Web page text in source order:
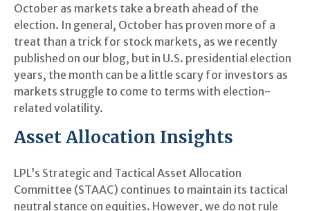
October as markets take a breath ahead of the
election. In general, October has proven more of a
treat than a trick for stock markets, as we recently
published on our blog, but in U.S. presidential election
years, the month can be a little scary for investors as
markets struggle to come to terms with election-
related volatility.
Asset Allocation Insights
LPL’s Strategic and Tactical Asset Allocation
Committee (STAAC) continues to maintain its tactical
neutral stance on equities. However, we do not rule